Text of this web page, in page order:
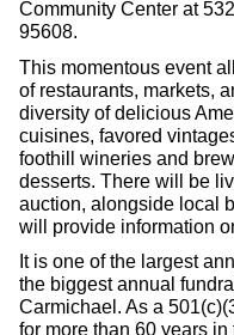
Community Center at
95608.
This momentous event
of restaurants, markets,
diversity of delicious
cuisines, favored
foothill wineries and
desserts. There will be
auction, alongside local
will provide information
It is one of the largest
the biggest annual
Carmichael. As a
for more than 60 years